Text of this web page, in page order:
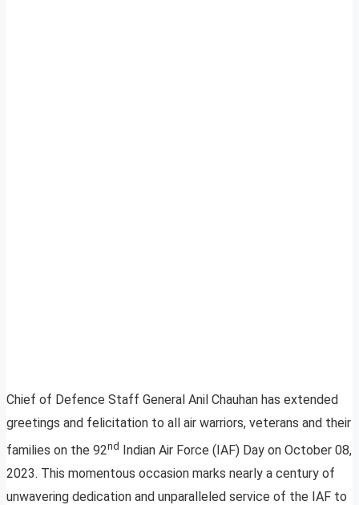
Chief of Defence Staff General Anil Chauhan has extended
greetings and felicitation to all air warriors, veterans and their
families on the 92nd
Indian Air Force (IAF) Day on October 08,
2023. This momentous occasion marks nearly a century of
unwavering dedication and unparalleled service of the IAF to